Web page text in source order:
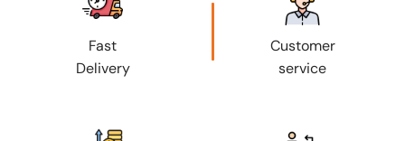
Fast
Delivery
Customer
service